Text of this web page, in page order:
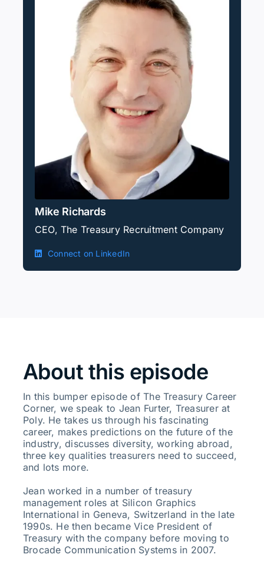
Mike Richards
CEO, The Treasury Recruitment Company
Connect on LinkedIn
About this episode
In this bumper episode of The Treasury Career
Corner, we speak to Jean Furter, Treasurer at
Poly. He takes us through his fascinating
career, makes predictions on the future of the
industry, discusses diversity, working abroad,
three key qualities treasurers need to succeed,
and lots more.
Jean worked in a number of treasury
management roles at Silicon Graphics
International in Geneva, Switzerland in the late
1990s. He then became Vice President of
Treasury with the company before moving to
Brocade Communication Systems in 2007.